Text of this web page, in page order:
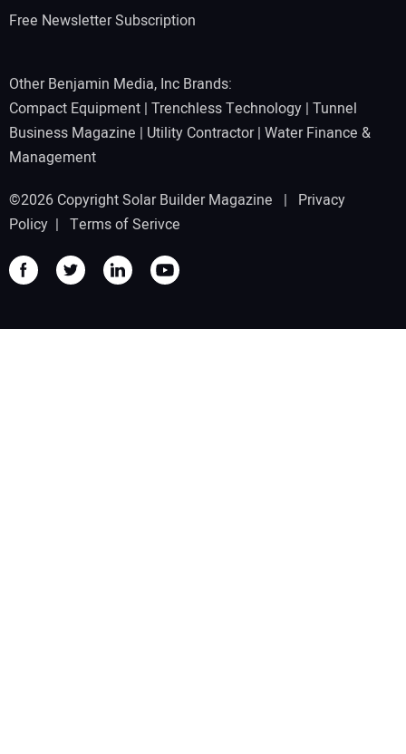
Free Newsletter Subscription
Other Benjamin Media, Inc Brands:
Compact Equipment | Trenchless Technology | Tunnel
Business Magazine | Utility Contractor| Water Finance &
Management
©2026 Copyright Solar Builder Magazine | Privacy
Policy | Terms of Serivce